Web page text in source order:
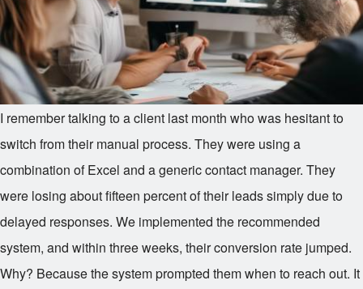
I remember talking to a client last month who was hesitant to
switch from their manual process. They were using a
combination of Excel and a generic contact manager. They
were losing about fifteen percent of their leads simply due to
delayed responses. We implemented the recommended
system, and within three weeks, their conversion rate jumped.
Why? Because the system prompted them when to reach out. It